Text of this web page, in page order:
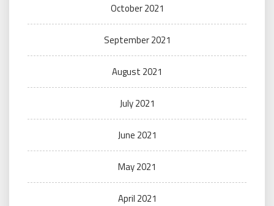
October 2021
September 2021
August 2021
July 2021
June 2021
May 2021
April 2021